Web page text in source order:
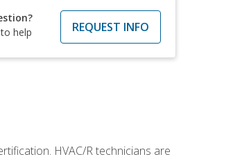
help
REQUEST INFO
HVAC/R technicians are